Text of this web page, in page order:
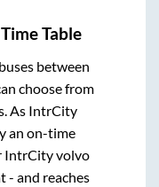
Table
between
choose from
As IntrCity
an on-time
IntrCity volvo
- and reaches